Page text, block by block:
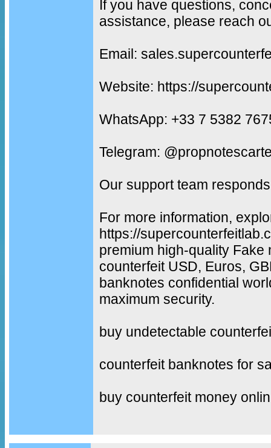
If you have questions,
assistance, please reach
Email:
Website: https://
WhatsApp: +33 7 5382
Telegram:
Our support team
For more information,
https://
premium high-quality Fake
counterfeit USD, Euros,
banknotes confidential
maximum security.
buy undetectable
counterfeit banknotes for
buy counterfeit money